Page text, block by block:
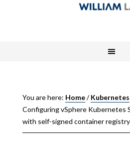
You are here: Home/ Kubernetes
Configuring vSphere Kubernetes
with self-signed container registry